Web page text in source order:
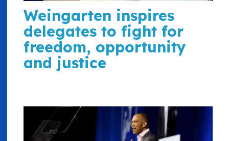
Weingarten inspires
delegates to fight for
freedom, opportunity
and justice